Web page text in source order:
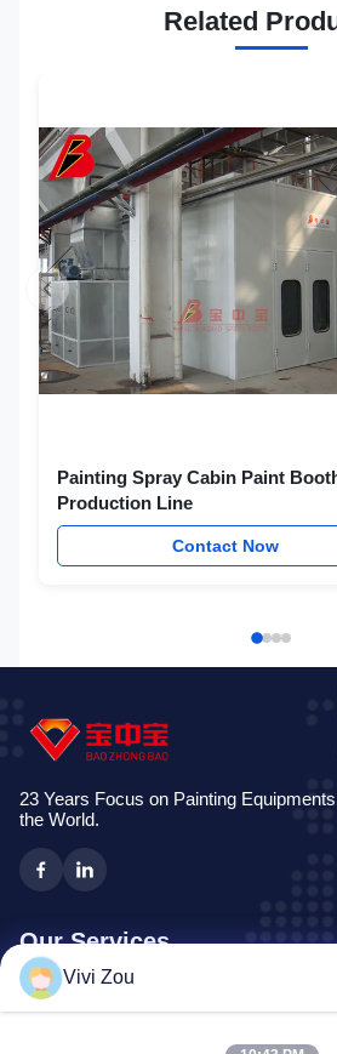
Related
Painting Spray Cabin Paint
Production Line
Contact Now
23 Years Focus on Painting
the World.
Our Services
Vehicle Painting Production Line
Vivi Zou